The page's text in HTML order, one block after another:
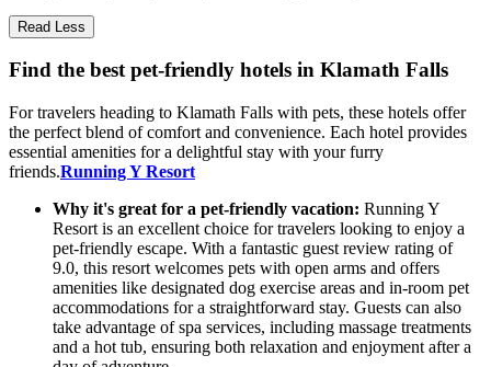
Read Less
Find the best pet-friendly hotels in Klamath Falls
For travelers heading to Klamath Falls with pets, these hotels offer
the perfect blend of comfort and convenience. Each hotel provides
essential amenities for a delightful stay with your furry
friends.Running Y Resort
Why it's great for a pet-friendly vacation: Running Y
Resort is an excellent choice for travelers looking to enjoy a
pet-friendly escape. With a fantastic guest review rating of
9.0, this resort welcomes pets with open arms and offers
amenities like designated dog exercise areas and in-room pet
accommodations for a straightforward stay. Guests can also
take advantage of spa services, including massage treatments
and a hot tub, ensuring both relaxation and enjoyment after a